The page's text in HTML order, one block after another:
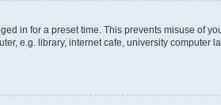
in for a preset time. This prevents misuse of
e.g. library, internet cafe, university computer